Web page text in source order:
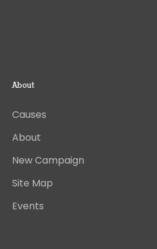
About
Causes
About
New Campaign
Site Map
Events